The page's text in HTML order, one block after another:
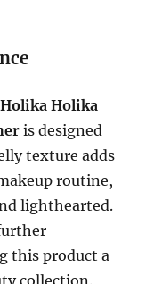
Holika Holika
is designed
texture adds
routine,
lighthearted.
this product a